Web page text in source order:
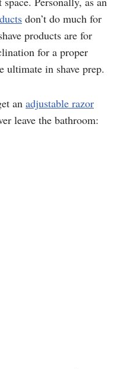
don’t do much for
products are for
for a proper
ultimate in shave prep.
an adjustable razor
leave the bathroom: